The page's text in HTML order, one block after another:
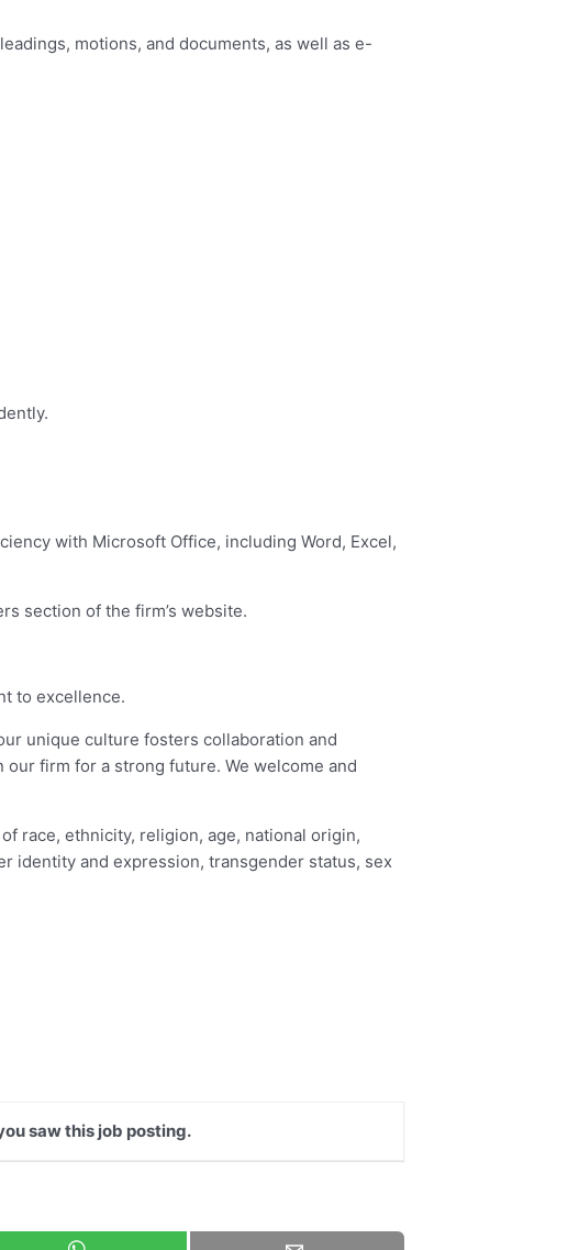
motions, and documents, as well as e-
with Microsoft Office, including Word, Excel,
section of the firm’s website.
to excellence.
unique culture fosters collaboration and
firm for a strong future. We welcome and
race, ethnicity, religion, age, national origin,
identity and expression, transgender status, sex
saw this job posting.